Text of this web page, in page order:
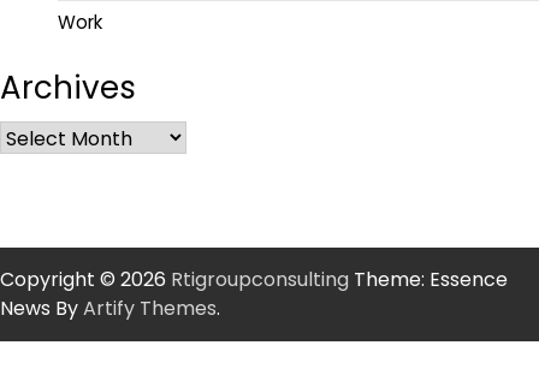
Work
Archives
Copyright © 2026 Rtigroupconsulting Theme: Essence
News ByArtify Themes.